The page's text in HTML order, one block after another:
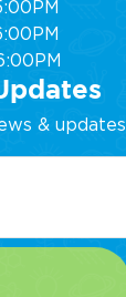
& updates